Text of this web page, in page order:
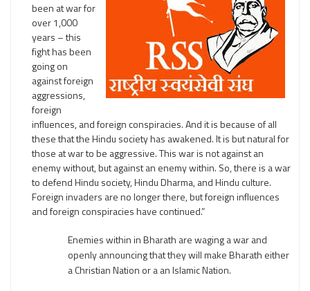
been at war for
over 1,000
years – this
fight has been
going on
against foreign
aggressions,
foreign
influences, and foreign conspiracies. And it is because of all
these that the Hindu society has awakened. It is but natural for
those at war to be aggressive. This war is not against an
enemy without, but against an enemy within. So, there is a war
to defend Hindu society, Hindu Dharma, and Hindu culture.
Foreign invaders are no longer there, but foreign influences
and foreign conspiracies have continued.”
Enemies within in Bharath are waging a war and
openly announcing that they will make Bharath either
a Christian Nation or a an Islamic Nation.